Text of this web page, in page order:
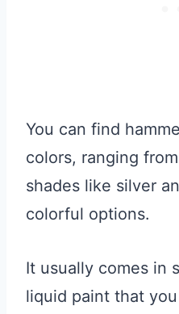
You can find
colors, ranging
shades like silver
colorful options.
It usually comes in
liquid paint that